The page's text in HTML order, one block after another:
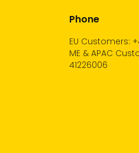
Phone
EU Customers:
ME & APAC
41226006